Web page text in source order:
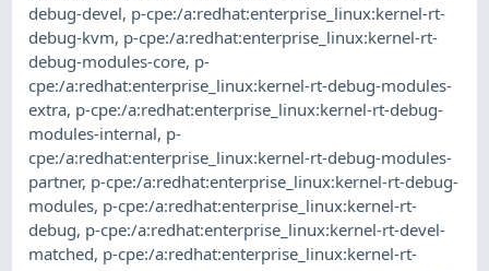
debug-devel, p-cpe:/a:redhat:enterprise_linux:kernel-rt-
debug-kvm, p-cpe:/a:redhat:enterprise_linux:kernel-rt-
debug-modules-core, p-
cpe:/a:redhat:enterprise_linux:kernel-rt-debug-modules-
extra, p-cpe:/a:redhat:enterprise_linux:kernel-rt-debug-
modules-internal, p-
cpe:/a:redhat:enterprise_linux:kernel-rt-debug-modules-
partner, p-cpe:/a:redhat:enterprise_linux:kernel-rt-debug-
modules, p-cpe:/a:redhat:enterprise_linux:kernel-rt-
debug, p-cpe:/a:redhat:enterprise_linux:kernel-rt-devel-
matched, p-cpe:/a:redhat:enterprise_linux:kernel-rt-